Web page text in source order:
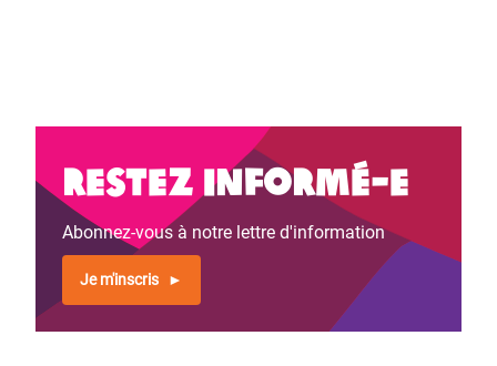
Restez informé-e
Abonnez-vous à notre lettre d'information
Je m'inscris